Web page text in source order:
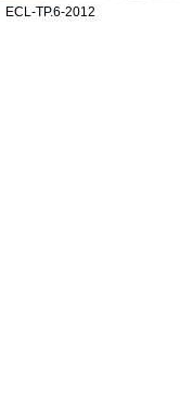
ECL-TP.6-2012